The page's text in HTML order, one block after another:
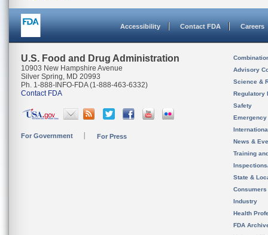
Accessibility Contact FDA Careers
U.S. Food and Drug Administration
10903 New Hampshire Avenue
Silver Spring, MD 20993
Ph. 1-888-INFO-FDA (1-888-463-6332)
Contact FDA
For Government For Press
Advisory
Science &
Regulatory
Safety
News &
Training
State &
Consumers
Industry
Health
FDA